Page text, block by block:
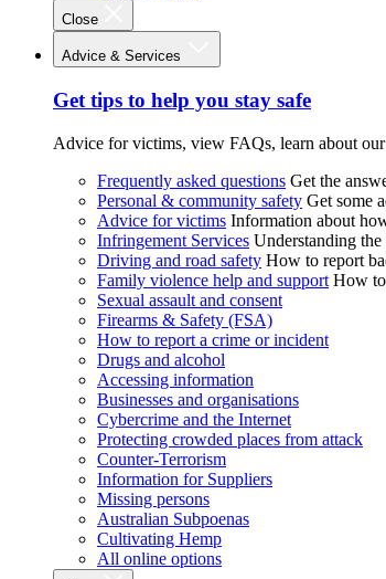
Close
Advice & Services
Get tips to help you stay safe
Advice for victims, view FAQs, learn about our
Frequently asked questions Get the
Personal & community safety Get some
Advice for victims Information about
Infringement Services Understanding
Driving and road safety How to report
Family violence help and support How
Sexual assault and consent
Firearms & Safety (FSA)
How to report a crime or incident
Drugs and alcohol
Accessing information
Businesses and organisations
Cybercrime and the Internet
Protecting crowded places from attack
Counter-Terrorism
Information for Suppliers
Missing persons
Australian Subpoenas
Cultivating Hemp
All online options